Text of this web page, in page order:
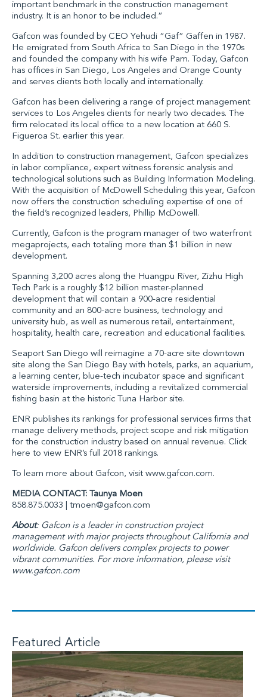
important benchmark in the construction management
industry. It is an honor to be included.”
Gafcon was founded by CEO Yehudi “Gaf” Gaffen in 1987.
He emigrated from South Africa to San Diego in the 1970s
and founded the company with his wife Pam. Today, Gafcon
has offices in San Diego, Los Angeles and Orange County
and serves clients both locally and internationally.
Gafcon has been delivering a range of project management
services to Los Angeles clients for nearly two decades. The
firm relocated its local office to a new location at 660 S.
Figueroa St. earlier this year.
In addition to construction management, Gafcon specializes
in labor compliance, expert witness forensic analysis and
technological solutions such as Building Information Modeling.
With the acquisition of McDowell Scheduling this year, Gafcon
now offers the construction scheduling expertise of one of
the field’s recognized leaders, Phillip McDowell.
Currently, Gafcon is the program manager of two waterfront
megaprojects, each totaling more than $1 billion in new
development.
Spanning 3,200 acres along the Huangpu River, Zizhu High
Tech Park is a roughly $12 billion master-planned
development that will contain a 900-acre residential
community and an 800-acre business, technology and
university hub, as well as numerous retail, entertainment,
hospitality, health care, recreation and educational facilities.
Seaport San Diego will reimagine a 70-acre site downtown
site along the San Diego Bay with hotels, parks, an aquarium,
a learning center, blue-tech incubator space and significant
waterside improvements, including a revitalized commercial
fishing basin at the historic Tuna Harbor site.
ENR publishes its rankings for professional services firms that
manage delivery methods, project scope and risk mitigation
for the construction industry based on annual revenue. Click
here to view ENR’s full 2018 rankings.
To learn more about Gafcon, visit www.gafcon.com.
MEDIA CONTACT: Taunya Moen
858.875.0033 | tmoen@gafcon.com
About: Gafcon is a leader in construction project
management with major projects throughout California and
worldwide. Gafcon delivers complex projects to power
vibrant communities. For more information, please visit
www.gafcon.com
Featured Article